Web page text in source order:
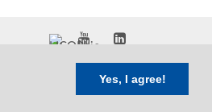
Yes, I agree!